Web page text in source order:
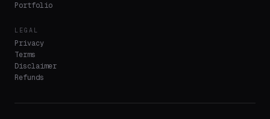
Portfolio
LEGAL
Privacy
Terms
Disclaimer
Refunds